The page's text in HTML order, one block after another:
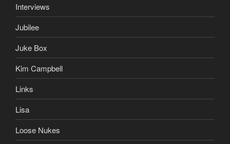
Interviews
Jubilee
Juke Box
Kim Campbell
Links
Lisa
Loose Nukes